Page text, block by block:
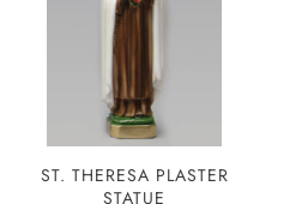
ST. THERESA PLASTER
STATUE